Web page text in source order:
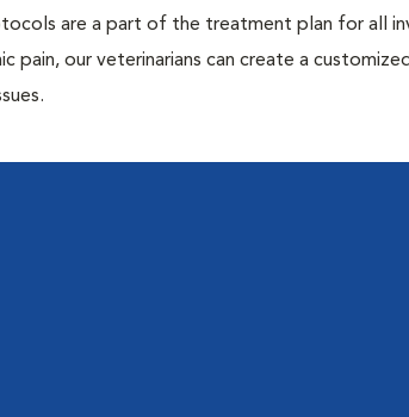
are a part of the treatment plan for all
pain, our veterinarians can create a